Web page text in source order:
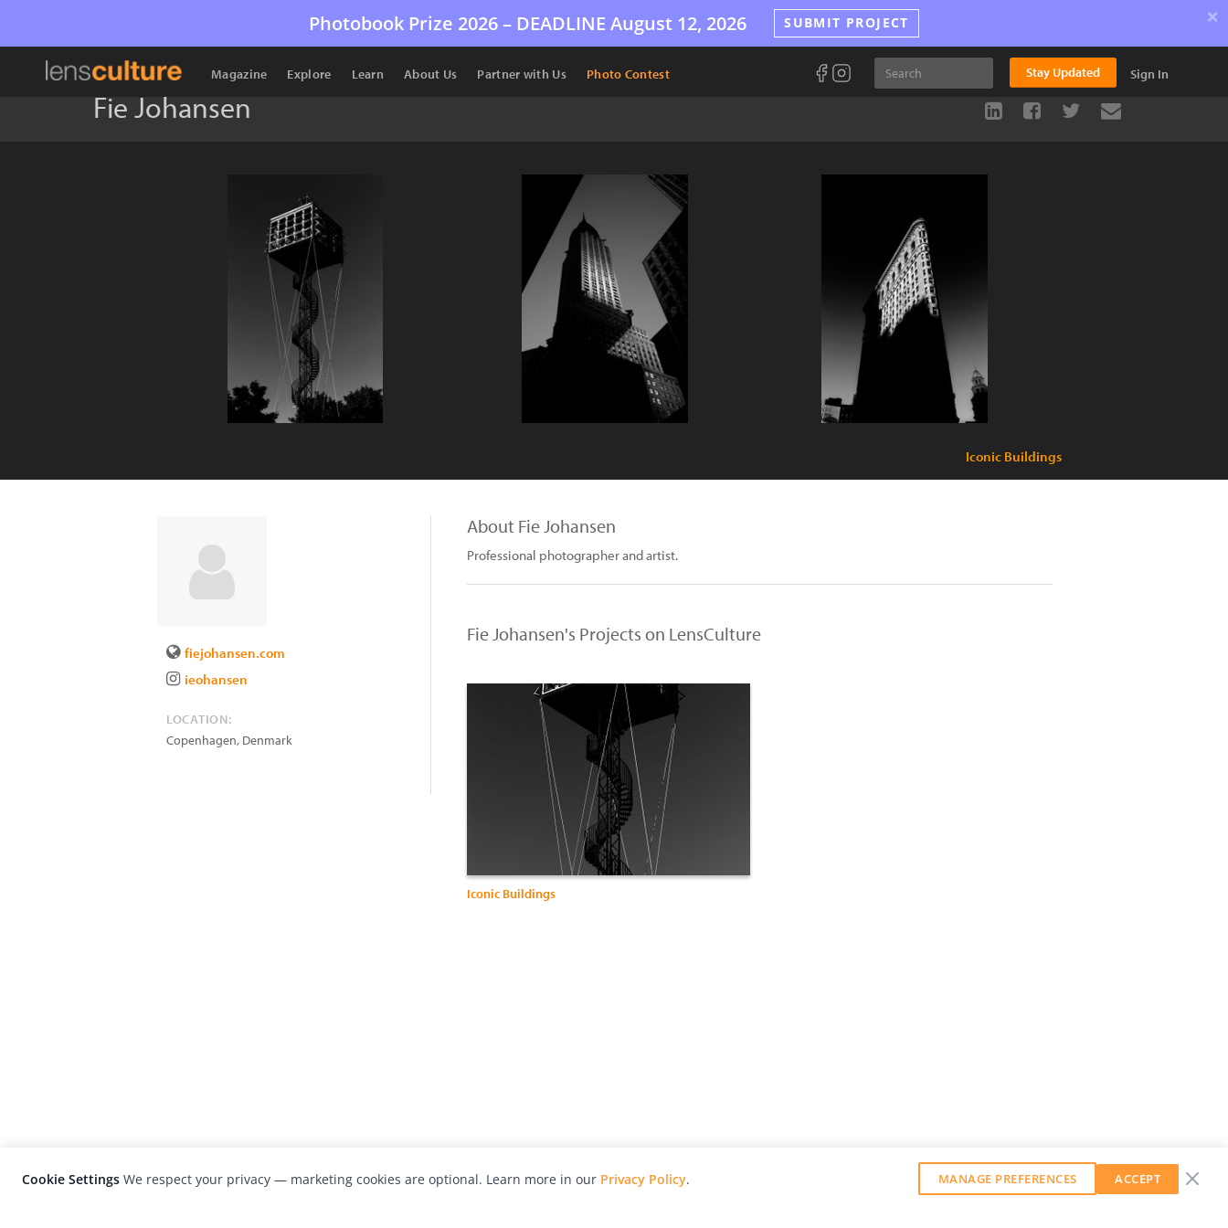
Photobook Prize 2026 – DEADLINE August 12, 2026 SUBMIT PROJECT ×
Magazine Explore Learn About Us Partner with Us Photo Contest Stay Updated Sign In
Fie Johansen
Iconic Buildings
fiejohansen.com
ieohansen
LOCATION:
Copenhagen, Denmark
About Fie Johansen
Professional photographer and artist.
Fie Johansen's Projects on LensCulture
Iconic Buildings
Cookie Settings We respect your privacy — marketing cookies are optional. Learn more in our Privacy Policy. MANAGE PREFERENCES ACCEPT